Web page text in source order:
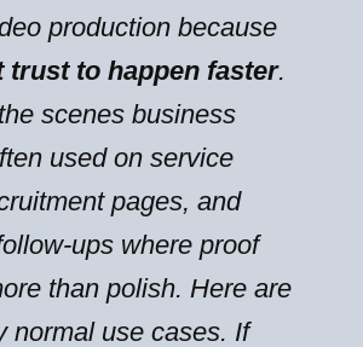
production because
trust to happen faster.
scenes business
used on service
pages, and
ups where proof
than polish. Here are
normal use cases. If